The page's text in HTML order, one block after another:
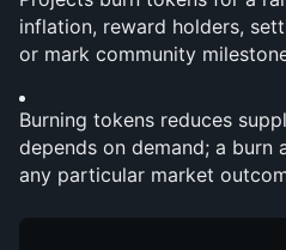
inflation, reward holders,
or mark community
Burning tokens reduces
depends on demand; a burn
any particular market